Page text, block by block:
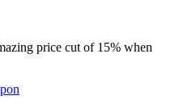
price cut of 15% when